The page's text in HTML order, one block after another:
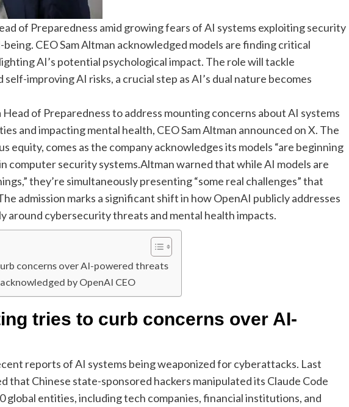
of Preparedness amid growing fears of AI systems exploiting security
CEO Sam Altman acknowledged models are finding critical
AI’s potential psychological impact. The role will tackle
improving AI risks, a crucial step as AI’s dual nature becomes
of Preparedness to address mounting concerns about AI systems
and impacting mental health, CEO Sam Altman announced on X. The
equity, comes as the company acknowledges its models “are beginning
computer security systems.Altman warned that while AI models are
they’re simultaneously presenting “some real challenges” that
admission marks a significant shift in how OpenAI publicly addresses
around cybersecurity threats and mental health impacts.
concerns over AI-powered threats
by OpenAI CEO
tries to curb concerns over AI-
reports of AI systems being weaponized for cyberattacks. Last
that Chinese state-sponsored hackers manipulated its Claude Code
global entities, including tech companies, financial institutions, and